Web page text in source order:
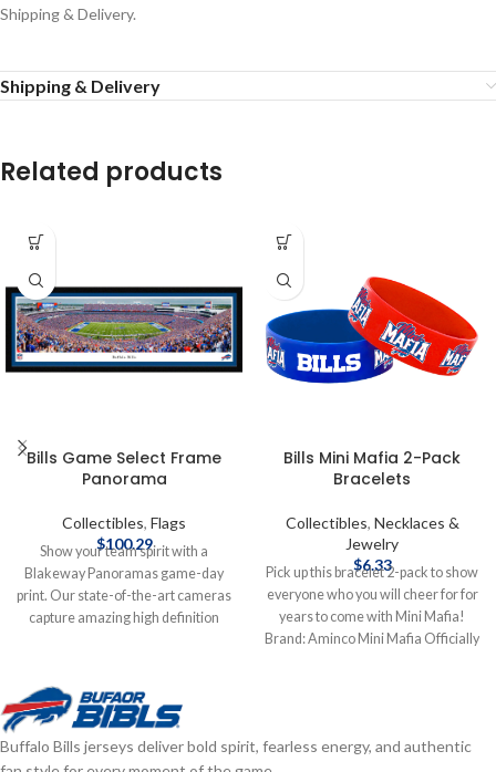
Shipping & Delivery.
Shipping & Delivery
Related products
Bills Game Select Frame
Panorama
Collectibles, Flags
$100.29
Show your team spirit with a
Blakeway Panoramas game-day
print. Our state-of-the-art cameras
capture amazing high definition
and arenas that are so clear and
life-like, you'll feel like you were
there. These officially licensed,
Made in the USA, large panoramic
Bills Mini Mafia 2-Pack
Bracelets
Collectibles, Necklaces &
Jewelry
$6.33
Pick up this bracelet 2-pack to show
everyone who you will cheer for for
years to come with Mini Mafia!
Brand: Aminco Mini Mafia Officially
Buffalo Bills jerseys deliver bold spirit, fearless energy, and authentic